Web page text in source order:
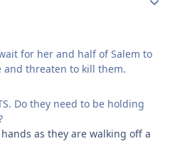
for her and half of Salem to
and threaten to kill them.
Do they need to be holding
as they are walking off a